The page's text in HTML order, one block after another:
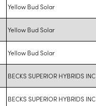
Yellow Bud Solar
Yellow Bud Solar
Yellow Bud Solar
BECKS SUPERIOR HYBRIDS INC
BECKS SUPERIOR HYBRIDS INC